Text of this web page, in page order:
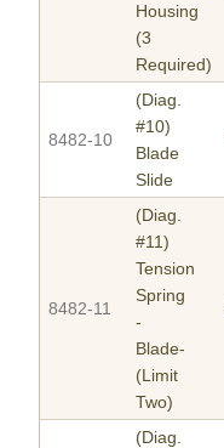
Housing
(3
Required)
8482-10
(Diag.
#10)
Blade
Slide
8482-11
(Diag.
#11)
Tension
Spring
-
Blade-
(Limit
Two)
(Diag.